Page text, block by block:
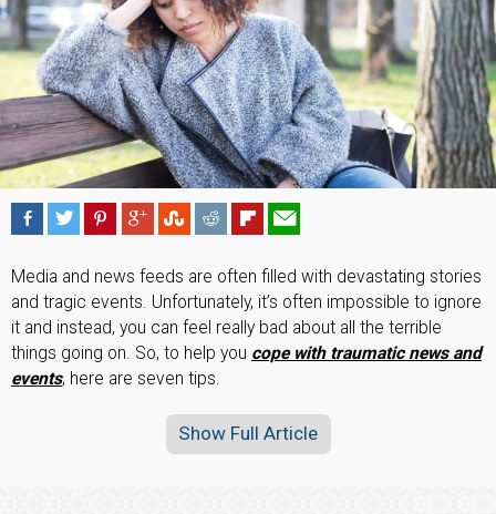
Media and news feeds are often filled with devastating stories
and tragic events. Unfortunately, it’s often impossible to ignore
it and instead, you can feel really bad about all the terrible
things going on. So, to help you cope with traumatic news and
events, here are seven tips.
Show Full Article